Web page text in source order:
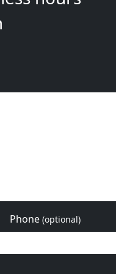
Phone (optional)